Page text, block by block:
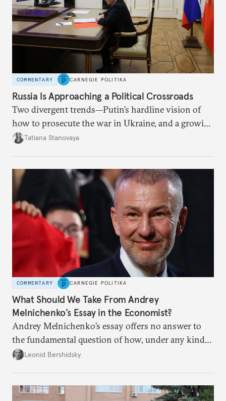
COMMENTARY CARNEGIE POLITIKA
Russia Is Approaching a Political Crossroads
Two divergent trends—Putin’s hardline vision of
how to prosecute the war in Ukraine, and a growing
desire for change in Russia—could tear the regime
Tatiana Stanovaya
COMMENTARY CARNEGIE POLITIKA
What Should We Take From Andrey
Melnichenko’s Essay in the Economist?
Andrey Melnichenko’s essay offers no answer to
the fundamental question of how, under any kind
of negotiated settlement, Europe can protect itself
Putin.
Leonid Bershidsky